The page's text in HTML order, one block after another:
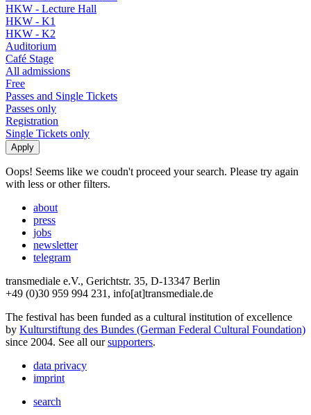
HKW - Lecture Hall
HKW - K1
HKW - K2
Auditorium
Café Stage
All admissions
Free
Passes and Single Tickets
Passes only
Registration
Single Tickets only
Oops! Seems like we coudn't proceed your search. Please try again
with less or other filters.
about
press
jobs
newsletter
telegram
transmediale e.V., Gerichtstr. 35, D-13347 Berlin
+49 (0)30 959 994 231, info[at]transmediale.de
The festival has been funded as a cultural institution of excellence
by Kulturstiftung des Bundes (German Federal Cultural Foundation)
since 2004. See all oursupporters.
data privacy
imprint
search